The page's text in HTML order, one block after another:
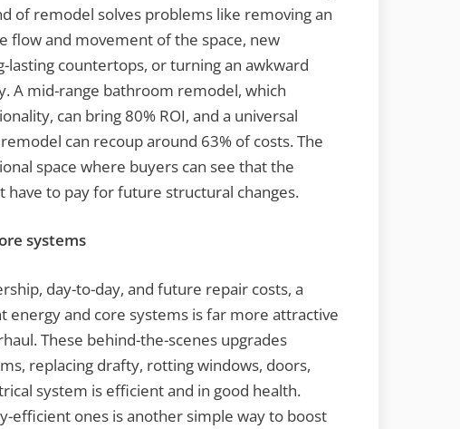
of remodel solves problems like removing an
flow and movement of the space, new
lasting countertops, or turning an awkward
A mid-range bathroom remodel, which
can bring 80% ROI, and a universal
can recoup around 63% of costs. The
space where buyers can see that the
have to pay for future structural changes.
systems
day-to-day, and future repair costs, a
and core systems is far more attractive
These behind-the-scenes upgrades
replacing drafty, rotting windows, doors,
system is efficient and in good health.
efficient ones is another simple way to boost